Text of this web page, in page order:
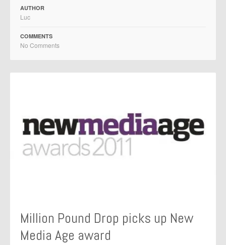
AUTHOR
Luc
COMMENTS
No Comments
Million Pound Drop picks up New
Media Age award